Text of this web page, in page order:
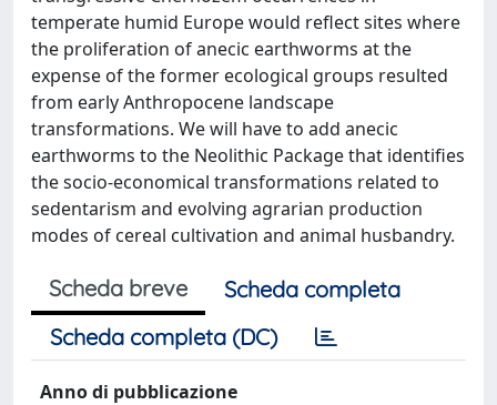
temperate humid Europe would reflect sites where
the proliferation of anecic earthworms at the
expense of the former ecological groups resulted
from early Anthropocene landscape
transformations. We will have to add anecic
earthworms to the Neolithic Package that identifies
the socio-economical transformations related to
sedentarism and evolving agrarian production
modes of cereal cultivation and animal husbandry.
Scheda breve
Scheda completa
Scheda completa (DC)
Anno di pubblicazione